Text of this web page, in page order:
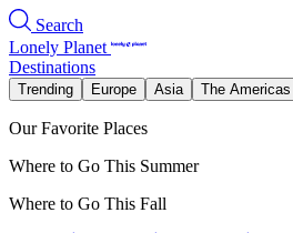
Search
Lonely Planet
Destinations
Trending Europe Asia The Americas
Our Favorite Places
Where to Go This Summer
Where to Go This Fall